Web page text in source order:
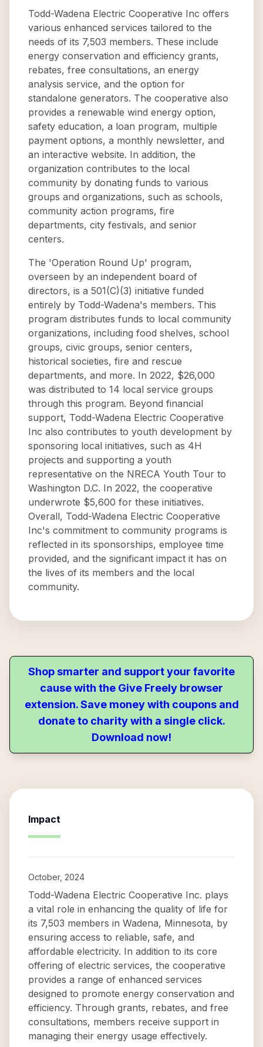
Todd-Wadena Electric Cooperative Inc offers
various enhanced services tailored to the
needs of its 7,503 members. These include
energy conservation and efficiency grants,
rebates, free consultations, an energy
analysis service, and the option for
standalone generators. The cooperative also
provides a renewable wind energy option,
safety education, a loan program, multiple
payment options, a monthly newsletter, and
an interactive website. In addition, the
organization contributes to the local
community by donating funds to various
groups and organizations, such as schools,
community action programs, fire
departments, city festivals, and senior
centers.
The 'Operation Round Up' program,
overseen by an independent board of
directors, is a 501(C)(3) initiative funded
entirely by Todd-Wadena's members. This
program distributes funds to local community
organizations, including food shelves, school
groups, civic groups, senior centers,
historical societies, fire and rescue
departments, and more. In 2022, $26,000
was distributed to 14 local service groups
through this program. Beyond financial
support, Todd-Wadena Electric Cooperative
Inc also contributes to youth development by
sponsoring local initiatives, such as 4H
projects and supporting a youth
representative on the NRECA Youth Tour to
Washington D.C. In 2022, the cooperative
underwrote $5,600 for these initiatives.
Overall, Todd-Wadena Electric Cooperative
Inc's commitment to community programs is
reflected in its sponsorships, employee time
provided, and the significant impact it has on
the lives of its members and the local
community.
Shop smarter and support your favorite
cause with the Give Freely browser
extension. Save money with coupons and
donate to charity with a single click.
Download now!
Impact
October, 2024
Todd-Wadena Electric Cooperative Inc. plays
a vital role in enhancing the quality of life for
its 7,503 members in Wadena, Minnesota, by
ensuring access to reliable, safe, and
affordable electricity. In addition to its core
offering of electric services, the cooperative
provides a range of enhanced services
designed to promote energy conservation and
efficiency. Through grants, rebates, and free
consultations, members receive support in
managing their energy usage effectively.